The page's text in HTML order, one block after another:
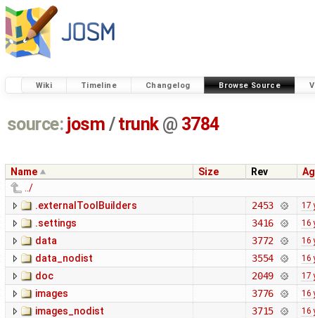
Wiki Timeline Changelog Browse Source
source: josm / trunk @ 3784
Name Size Rev
../
.externalToolBuilders
2453 17
.settings 3416 16
data 3772 16
data_nodist 3554 16
doc 2049 17
images 3776 16
images_nodist 3715 16